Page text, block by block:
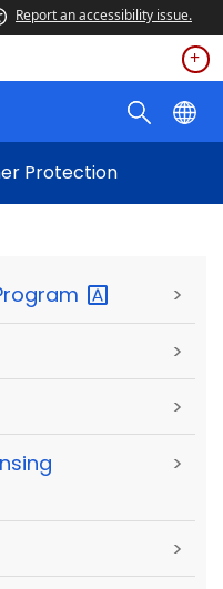
Report an accessibility issue.
Protection
>
>
>
>
>